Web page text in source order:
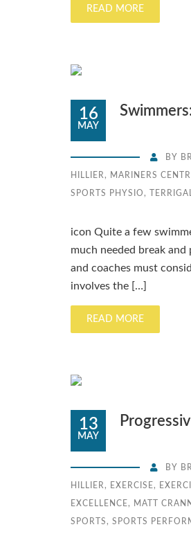
READ MORE
16
MAY
BY
HILLIER , MARINERS
SPORTS PHYSIO , TERRIGAL
icon Quite a few
much needed break
and coaches must
involves the […]
READ MORE
13
MAY
BY
HILLIER , EXERCISE ,
EXCELLENCE , MATT
SPORTS , SPORTS